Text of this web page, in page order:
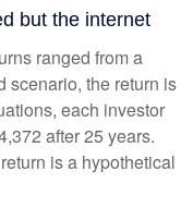
ranged from a
scenario, the return is
each investor
after 25 years.
is a hypothetical